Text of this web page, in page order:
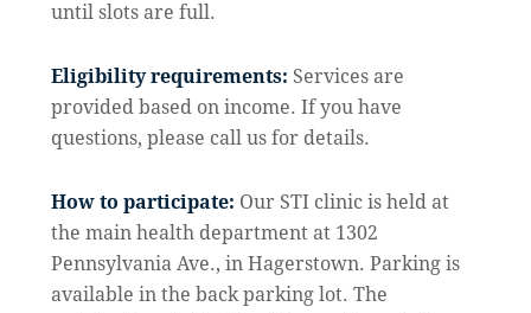
until slots are full.
Eligibility requirements: Services are
provided based on income. If you have
questions, please call us for details.
How to participate: Our STI clinic is held at
the main health department at 1302
Pennsylvania Ave., in Hagerstown. Parking is
available in the back parking lot. The